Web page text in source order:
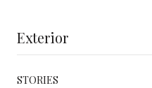
Exterior
STORIES